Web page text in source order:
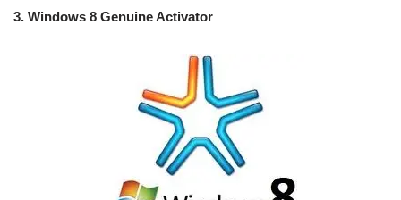
3. Windows 8 Genuine Activator